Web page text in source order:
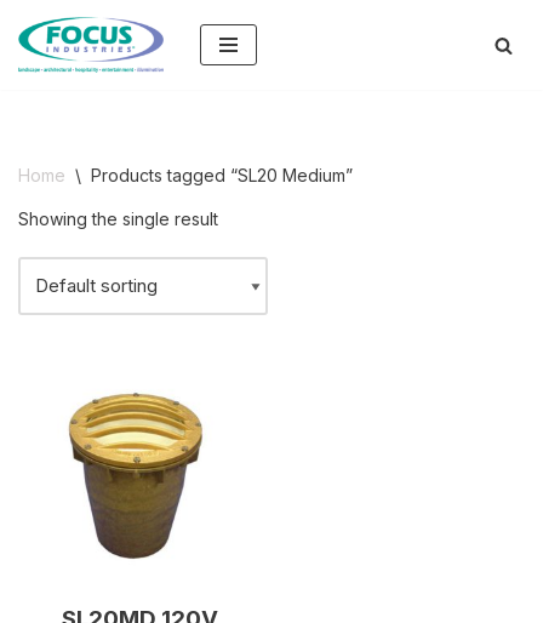
Skip
Home \ Products tagged “SL20 Medium”
Showing the single result